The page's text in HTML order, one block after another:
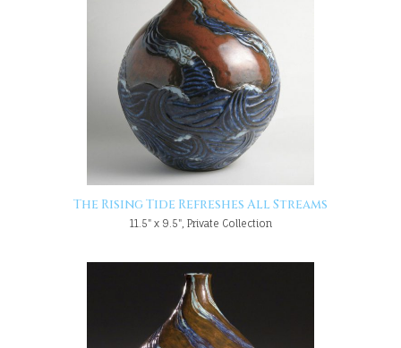
The Rising Tide Refreshes All Streams
11.5" x 9.5", Private Collection